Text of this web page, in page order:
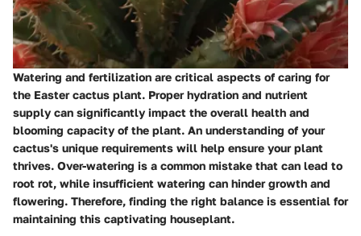
Watering and fertilization are critical aspects of caring for
the Easter cactus plant. Proper hydration and nutrient
supply can significantly impact the overall health and
blooming capacity of the plant. An understanding of your
cactus's unique requirements will help ensure your plant
thrives. Over-watering is a common mistake that can lead to
root rot, while insufficient watering can hinder growth and
flowering. Therefore, finding the right balance is essential for
maintaining this captivating houseplant.